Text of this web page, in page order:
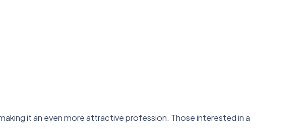
it an even more attractive profession. Those interested in a